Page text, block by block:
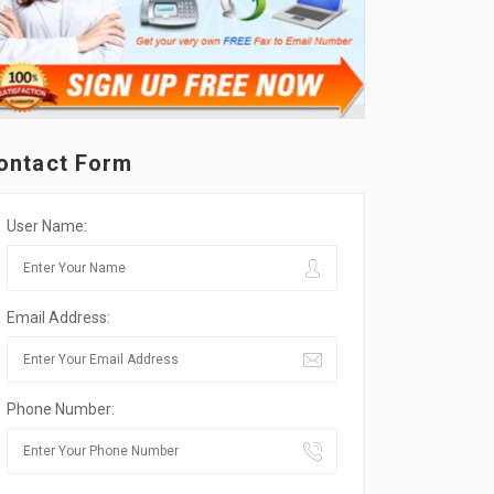
Form
User Name:
Email Address:
Phone Number: